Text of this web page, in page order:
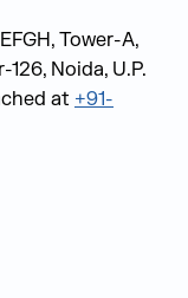
Tower-A,
Noida, U.P.
at +91-